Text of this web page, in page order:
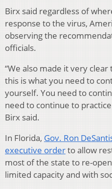
Birx said regardless of
response to the virus,
observing the
officials.
“We also made it very
this is what you need to
yourself. You need to
need to continue to
Birx said.
In Florida, Gov. Ron
executive orderto allow
most of the state to re-
limited capacity and with